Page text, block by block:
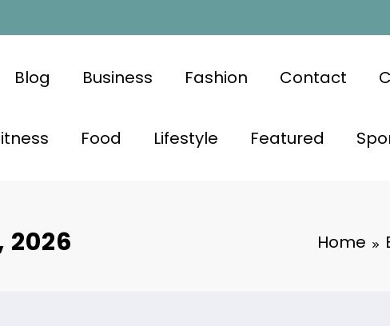
Blog Business Fashion Contact
Food Lifestyle Featured
2026 Home